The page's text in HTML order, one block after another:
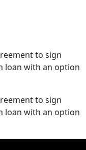
to sign
loan with an option
to sign
loan with an option